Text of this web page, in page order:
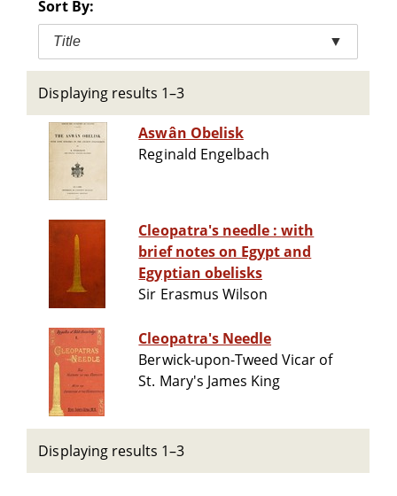
Sort By:
Title ▼
Displaying results 1–3
Aswân Obelisk
Reginald Engelbach
Cleopatra's needle : with
brief notes on Egypt and
Egyptian obelisks
Sir Erasmus Wilson
Cleopatra's Needle
Berwick-upon-Tweed Vicar of
St. Mary's James King
Displaying results 1–3